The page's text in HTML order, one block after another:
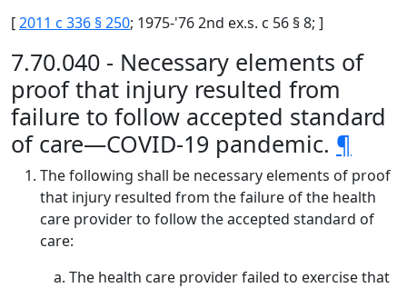
[2011 c 336 § 250; 1975-'76 2nd ex.s. c 56 § 8; ]
7.70.040 - Necessary elements of
proof that injury resulted from
failure to follow accepted standard
of care—COVID-19 pandemic. ¶
The following shall be necessary elements of proof
that injury resulted from the failure of the health
care provider to follow the accepted standard of
care:
The health care provider failed to exercise that